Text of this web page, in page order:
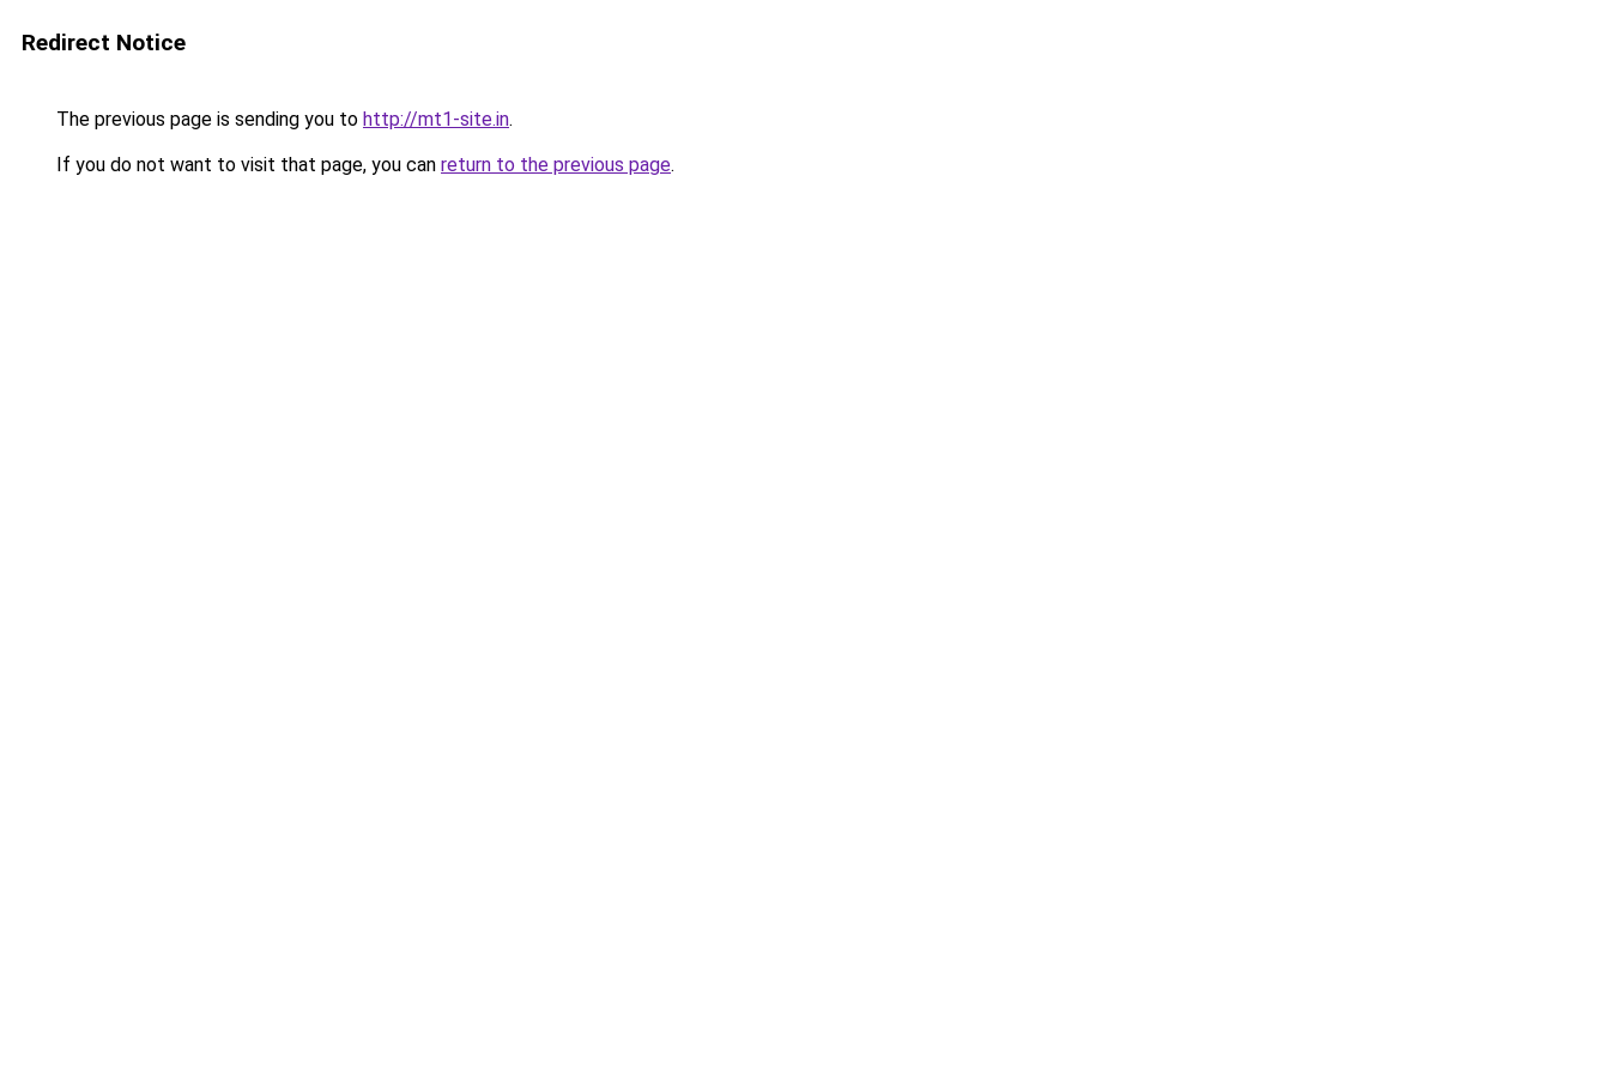
Redirect Notice
The previous page is sending you to http://mt1-site.in.
If you do not want to visit that page, you can return to the previous page.